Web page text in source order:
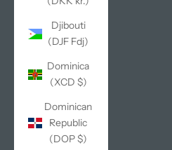
Djibouti
(DJF Fdj)
Dominica
(XCD $)
Dominican
Republic
(DOP $)